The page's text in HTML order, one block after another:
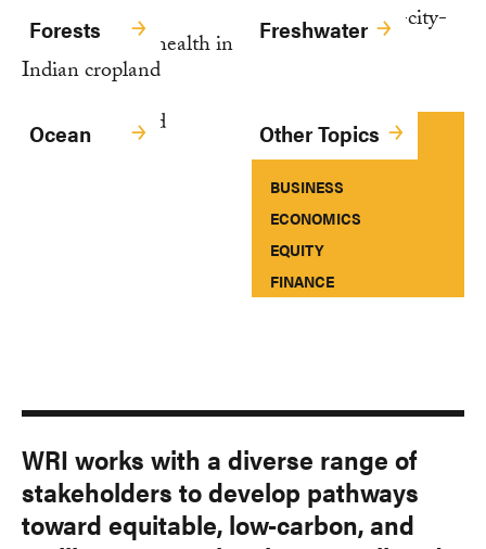
Forests Freshwater
Ocean Other Topics
BUSINESS
ECONOMICS
EQUITY
FINANCE
WRI works with a diverse range of
stakeholders to develop pathways
toward equitable, low-carbon, and